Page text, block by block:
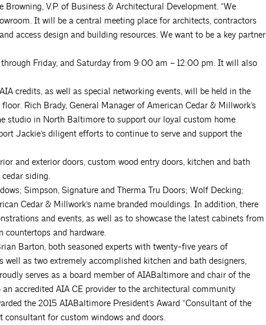
V.P. of Business & Architectural Development. “We
It will be a central meeting place for architects, contractors
access design and building resources. We want to be a key partner
Friday, and Saturday from 9:00 am – 12:00 pm. It will also
credits, as well as special networking events, will be held in the
Rich Brady, General Manager of American Cedar & Millwork’s
studio in North Baltimore to support our loyal custom home
Jackie’s diligent efforts to continue to serve and support the
and exterior doors, custom wood entry doors, kitchen and bath
siding.
Simpson, Signature and Therma Tru Doors; Wolf Decking;
Cedar & Millwork’s name branded mouldings. In addition, there
and events, as well as to showcase the latest cabinets from
countertops and hardware.
Barton, both seasoned experts with twenty-five years of
as two extremely accomplished kitchen and bath designers,
serves as a board member of AIABaltimore and chair of the
accredited AIA CE provider to the architectural community
the 2015 AIABaltimore President’s Award “Consultant of the
consultant for custom windows and doors.